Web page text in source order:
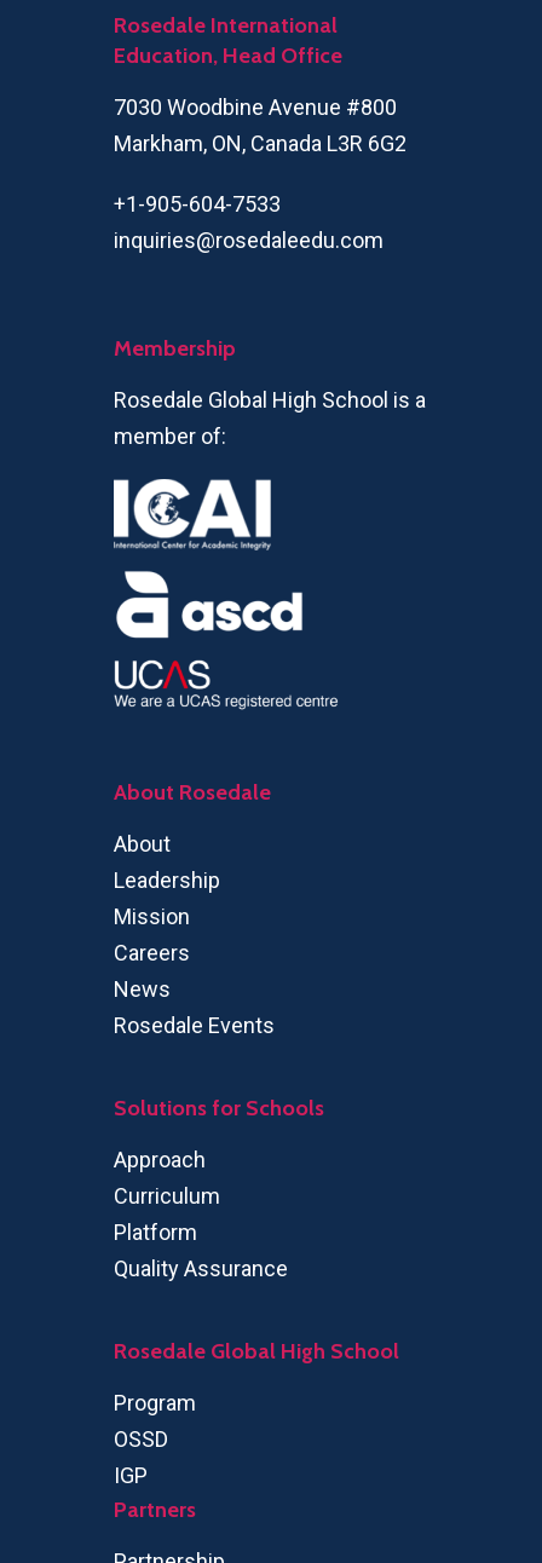
Rosedale International
Education, Head Office
7030 Woodbine Avenue #800
Markham, ON, Canada L3R 6G2
+1-905-604-7533
inquiries@rosedaleedu.com
Membership
Rosedale Global High School is a
member of:
About Rosedale
About
Leadership
Mission
Careers
News
Rosedale Events
Solutions for Schools
Approach
Curriculum
Platform
Quality Assurance
Rosedale Global High School
Program
OSSD
IGP
Partners